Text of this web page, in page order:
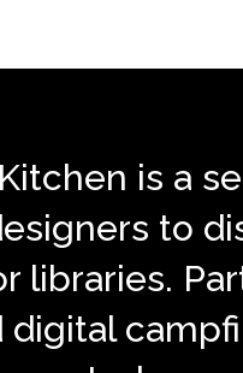
is a
to
libraries.